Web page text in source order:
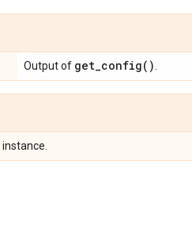
Output of get_config( )
instance.